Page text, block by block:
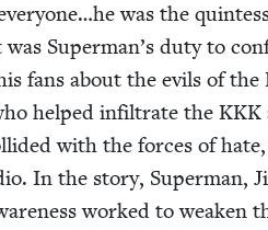
was the
Superman’s duty to
fans about the evils of the
helped infil­trate the KKK
with the forces of
In the sto­ry, Super­man,
worked to weak­en